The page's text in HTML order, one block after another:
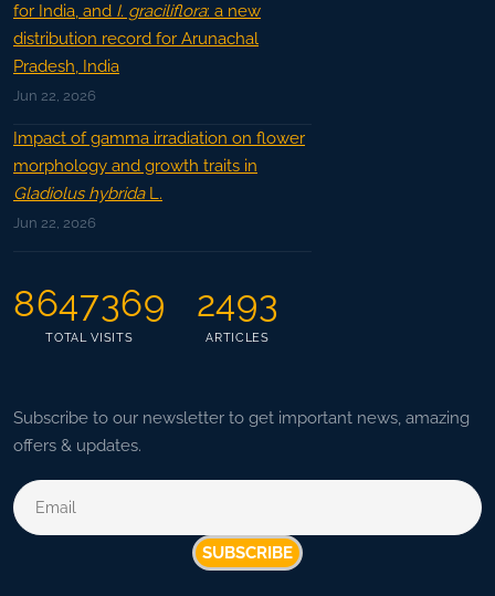
for India, and I. graciliflora: a new
distribution record for Arunachal
Pradesh, India
Jun 22, 2026
Impact of gamma irradiation on flower
morphology and growth traits in
Gladiolus hybridaL.
Jun 22, 2026
8647369
TOTAL VISITS
2493
ARTICLES
Subscribe to our newsletter to get important news, amazing
offers & updates.
SUBSCRIBE